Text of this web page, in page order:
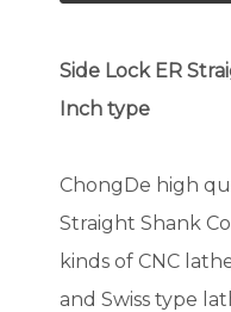
Side Lock ER
Inch type
ChongDe high
Straight Shank
kinds of CNC
and Swiss type